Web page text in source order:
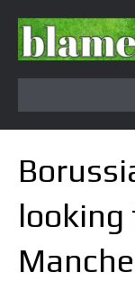
looking